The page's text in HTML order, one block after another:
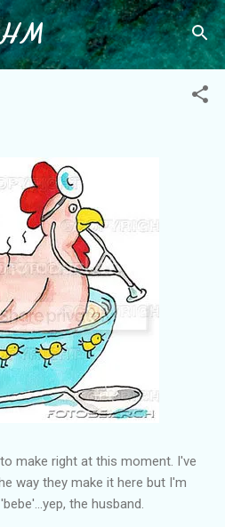
main content
make right at this moment. I've
way they make it here but I'm
the husband.